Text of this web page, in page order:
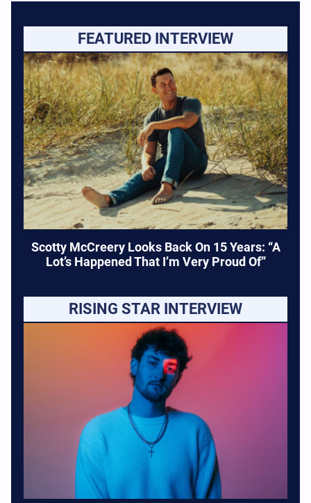
FEATURED INTERVIEW
Scotty McCreery Looks Back On 15 Years: “A
Lot’s Happened That I’m Very Proud Of”
RISING STAR INTERVIEW